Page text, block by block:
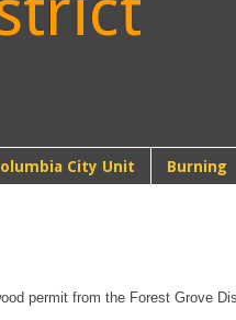
City Unit Burning
permit from the Forest Grove